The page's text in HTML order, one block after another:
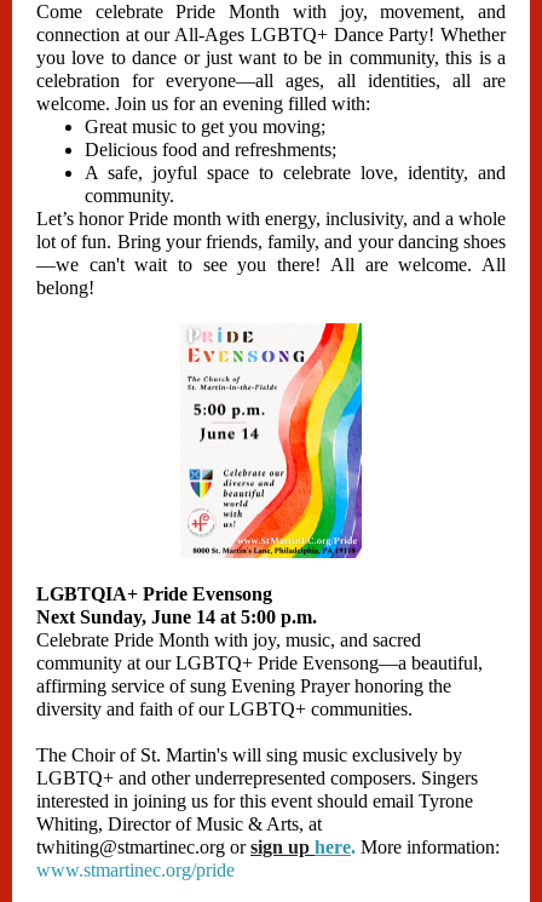
Come celebrate Pride Month with joy, movement, and
connection at our All-Ages LGBTQ+ Dance Party! Whether
you love to dance or just want to be in community, this is a
celebration for everyone—all ages, all identities, all are
welcome. Join us for an evening filled with:
Great music to get you moving;
Delicious food and refreshments;
A safe, joyful space to celebrate love, identity, and
community.
Let’s honor Pride month with energy, inclusivity, and a whole
lot of fun. Bring your friends, family, and your dancing shoes
—we can't wait to see you there! All are welcome. All
belong!
LGBTQIA+ Pride Evensong
Next Sunday, June 14 at 5:00 p.m.
Celebrate Pride Month with joy, music, and sacred
community at our LGBTQ+ Pride Evensong—a beautiful,
affirming service of sung Evening Prayer honoring the
diversity and faith of our LGBTQ+ communities.
The Choir of St. Martin's will sing music exclusively by
LGBTQ+ and other underrepresented composers. Singers
interested in joining us for this event should email Tyrone
Whiting, Director of Music & Arts, at
twhiting@stmartinec.org orsign up here. More information:
www.stmartinec.org/pride